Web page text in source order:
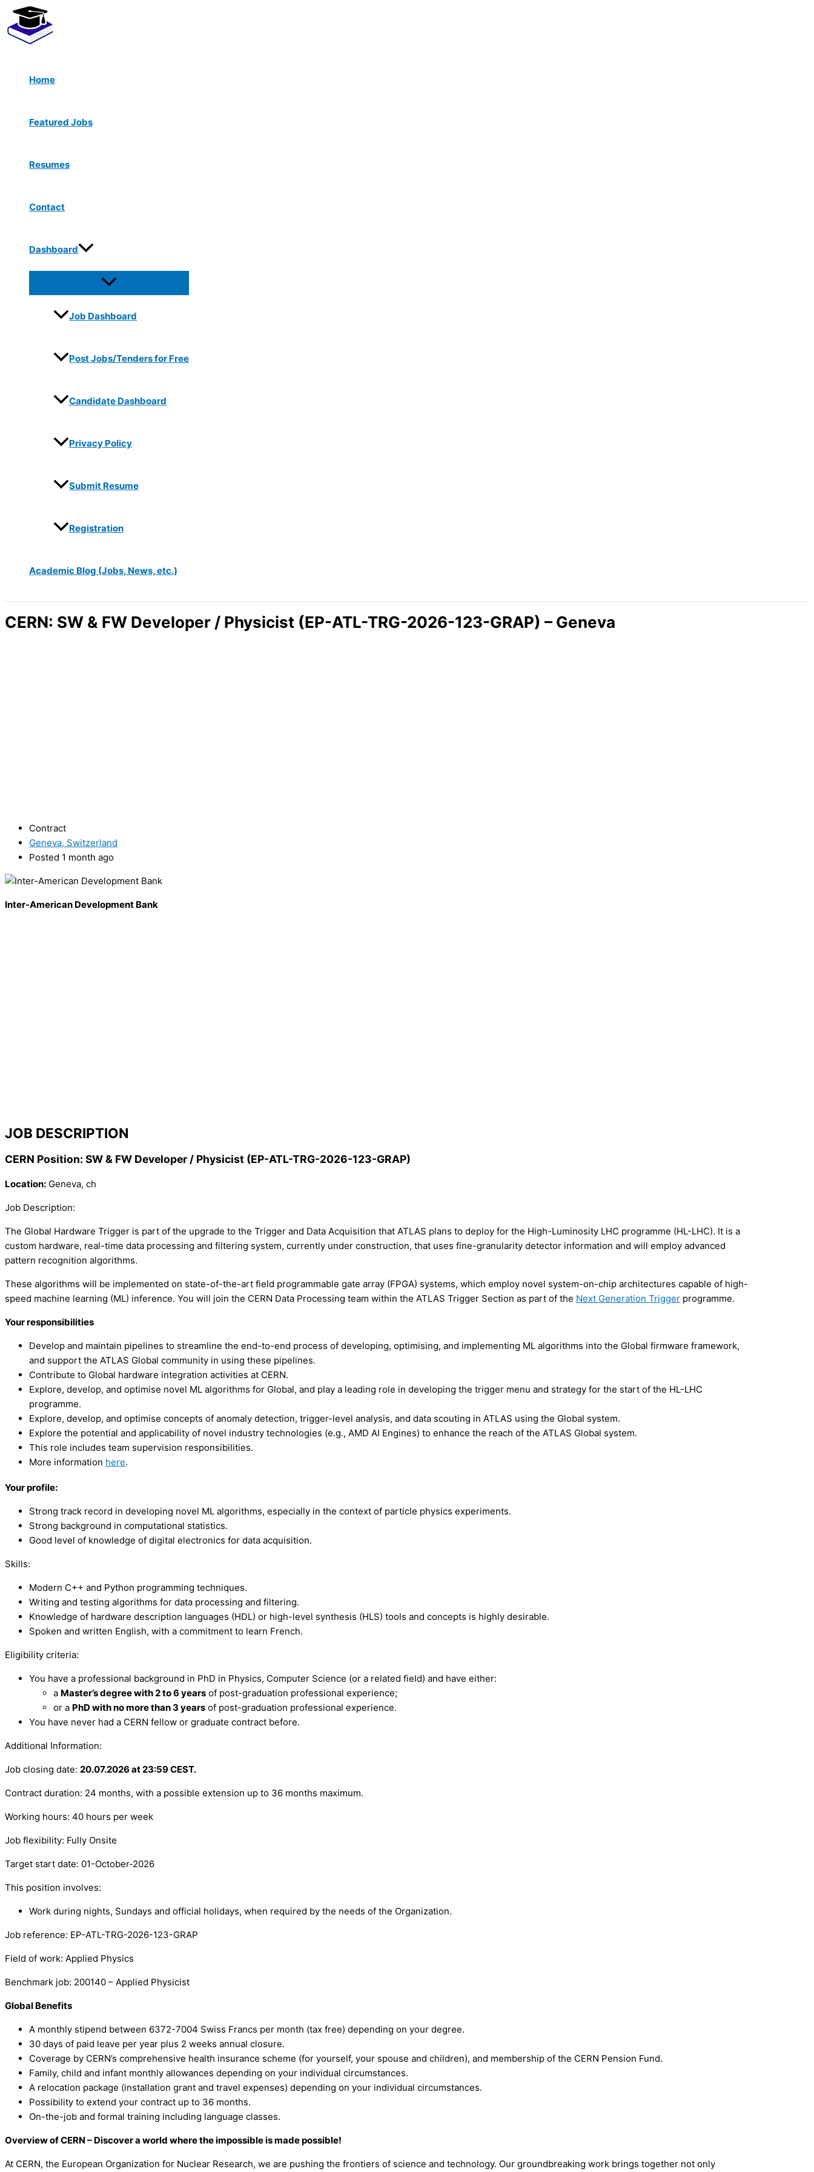
Skip
content
Home
Featured Jobs
Resumes
Contact
Dashboard
Job Dashboard
Post Jobs/Tenders for Free
Candidate Dashboard
Privacy Policy
Submit Resume
Registration
Academic Blog (Jobs, News, etc.)
CERN: SW & FW Developer / Physicist (EP-ATL-TRG-2026-123-GRAP) – Geneva
Contract
Geneva, Switzerland
Posted 1 month ago
Inter-American Development Bank
JOB DESCRIPTION
CERN Position: SW & FW Developer / Physicist (EP-ATL-TRG-2026-123-GRAP)
Location: Geneva, ch
Job Description:
The Global Hardware Trigger is part of the upgrade to the Trigger and Data Acquisition that ATLAS plans to deploy for the High-Luminosity LHC programme (HL-LHC). It is a
custom hardware, real-time data processing and filtering system, currently under construction, that uses fine-granularity detector information and will employ advanced
pattern recognition algorithms.
These algorithms will be implemented on state-of-the-art field programmable gate array (FPGA) systems, which employ novel system-on-chip architectures capable of high-
speed machine learning (ML) inference. You will join the CERN Data Processing team within the ATLAS Trigger Section as part of the Next Generation Trigger programme.
Your responsibilities
Develop and maintain pipelines to streamline the end-to-end process of developing, optimising, and implementing ML algorithms into the Global firmware framework,
and support the ATLAS Global community in using these pipelines.
Contribute to Global hardware integration activities at CERN.
Explore, develop, and optimise novel ML algorithms for Global, and play a leading role in developing the trigger menu and strategy for the start of the HL-LHC
programme.
Explore, develop, and optimise concepts of anomaly detection, trigger-level analysis, and data scouting in ATLAS using the Global system.
Explore the potential and applicability of novel industry technologies (e.g., AMD AI Engines) to enhance the reach of the ATLAS Global system.
This role includes team supervision responsibilities.
More information here.
Your profile:
Strong track record in developing novel ML algorithms, especially in the context of particle physics experiments.
Strong background in computational statistics.
Good level of knowledge of digital electronics for data acquisition.
Skills:
Modern C++ and Python programming techniques.
Writing and testing algorithms for data processing and filtering.
Knowledge of hardware description languages (HDL) or high-level synthesis (HLS) tools and concepts is highly desirable.
Spoken and written English, with a commitment to learn French.
Eligibility criteria:
You have a professional background in PhD in Physics, Computer Science (or a related field) and have either:
a Master’s degree with 2 to 6 years of post-graduation professional experience;
or a PhD with no more than 3 years of post-graduation professional experience.
You have never had a CERN fellow or graduate contract before.
Additional Information:
Job closing date: 20.07.2026 at 23:59 CEST.
Contract duration: 24 months, with a possible extension up to 36 months maximum.
Working hours: 40 hours per week
Job flexibility: Fully Onsite
Target start date: 01-October-2026
This position involves:
Work during nights, Sundays and official holidays, when required by the needs of the Organization.
Job reference: EP-ATL-TRG-2026-123-GRAP
Field of work: Applied Physics
Benchmark job: 200140 – Applied Physicist
Global Benefits
A monthly stipend between 6372-7004 Swiss Francs per month (tax free) depending on your degree.
30 days of paid leave per year plus 2 weeks annual closure.
Coverage by CERN’s comprehensive health insurance scheme (for yourself, your spouse and children), and membership of the CERN Pension Fund.
Family, child and infant monthly allowances depending on your individual circumstances.
A relocation package (installation grant and travel expenses) depending on your individual circumstances.
Possibility to extend your contract up to 36 months.
On-the-job and formal training including language classes.
Overview of CERN – Discover a world where the impossible is made possible!
At CERN, the European Organization for Nuclear Research, we are pushing the frontiers of science and technology. Our groundbreaking work brings together not only